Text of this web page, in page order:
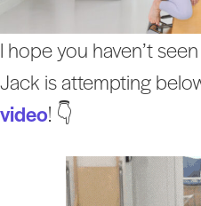
I hope you haven’t
Jack is attempting
video! 👇